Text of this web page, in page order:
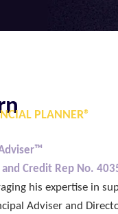
PLANNER®
Credit Rep No.
his expertise in
Adviser and